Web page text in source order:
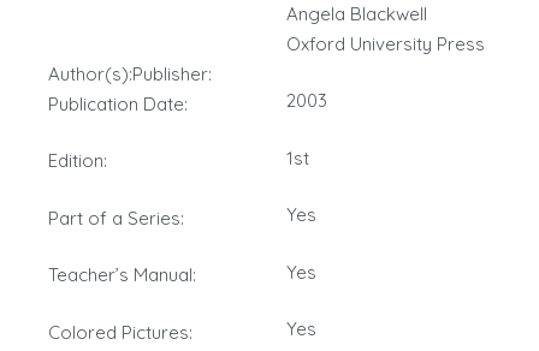
Author(s):Publisher:
Publication Date:
Edition:
Part of a Series:
Teacher’s Manual:
Colored Pictures:
Angela Blackwell
Oxford University Press
2003
1st
Yes
Yes
Yes